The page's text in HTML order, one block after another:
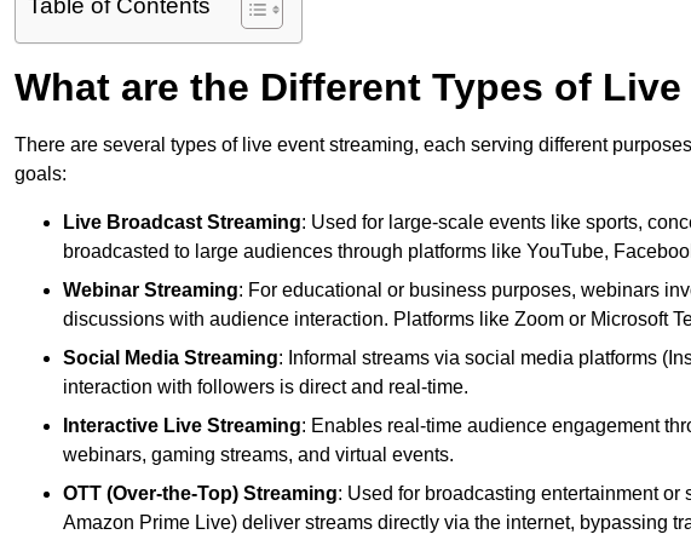
Table of Contents
What are the Different Types of
There are several types of live event streaming, each serving different
goals:
Live Broadcast Streaming: Used for large-scale events like sports,
broadcasted to large audiences through platforms like YouTube,
Webinar Streaming: For educational or business purposes, webinars
discussions with audience interaction. Platforms like Zoom or Microsoft
Social Media Streaming: Informal streams via social media platforms
interaction with followers is direct and real-time.
Interactive Live Streaming: Enables real-time audience engagement
webinars, gaming streams, and virtual events.
OTT (Over-the-Top) Streaming: Used for broadcasting entertainment
Amazon Prime Live) deliver streams directly via the internet, bypassing